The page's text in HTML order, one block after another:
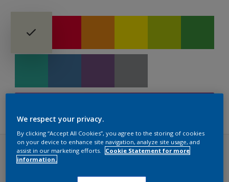
NCS Edition 2 – 1995
NCS Edition 2 – 1995 (42 colors)
We respect your privacy.
By clicking “Accept All Cookies”, you agree to the storing of cookies
on your device to enhance site navigation, analyze site usage, and
assist in our marketing efforts.
Cookie Statement for more
information.